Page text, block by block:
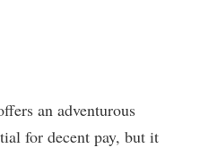
an adventurous
for decent pay, but it